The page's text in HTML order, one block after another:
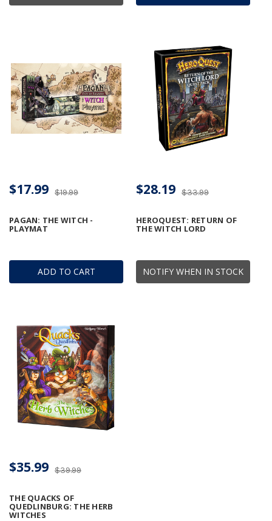
ADD TO CART
PAGAN: THE WITCH -
PLAYMAT
$19.99
$17.99
NOTIFY WHEN IN STOCK
HEROQUEST: RETURN OF
THE WITCH LORD
$33.99
$28.19
THE QUACKS OF
QUEDLINBURG: THE HERB
WITCHES
$39.99
$35.99